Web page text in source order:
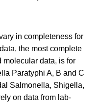
in completeness for
the most complete
data, is for
Paratyphi A, B and C
Salmonella, Shigella,
on data from lab-